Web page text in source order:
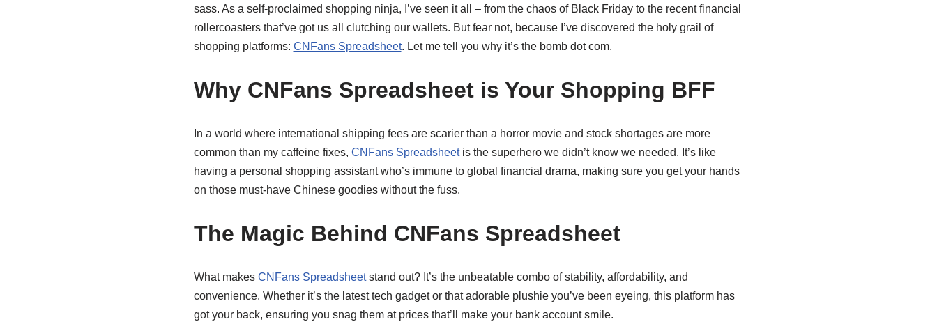
sass. As a self-proclaimed shopping ninja, I’ve seen it all – from the chaos of Black Friday to the recent financial
rollercoasters that’ve got us all clutching our wallets. But fear not, because I’ve discovered the holy grail of
shopping platforms: CNFans Spreadsheet. Let me tell you why it’s the bomb dot com.
Why CNFans Spreadsheet is Your Shopping BFF
In a world where international shipping fees are scarier than a horror movie and stock shortages are more
common than my caffeine fixes, CNFans Spreadsheetis the superhero we didn’t know we needed. It’s like
having a personal shopping assistant who’s immune to global financial drama, making sure you get your hands
on those must-have Chinese goodies without the fuss.
The Magic Behind CNFans Spreadsheet
What makes CNFans Spreadsheetstand out? It’s the unbeatable combo of stability, affordability, and
convenience. Whether it’s the latest tech gadget or that adorable plushie you’ve been eyeing, this platform has
got your back, ensuring you snag them at prices that’ll make your bank account smile.